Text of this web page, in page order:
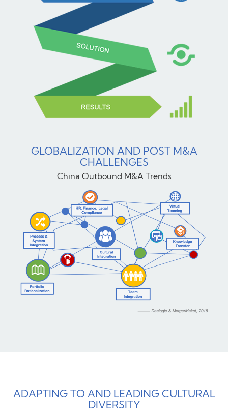
GLOBALIZATION AND POST M&A
CHALLENGES
China Outbound M&A Trends
ADAPTING TO AND LEADING CULTURAL
DIVERSITY